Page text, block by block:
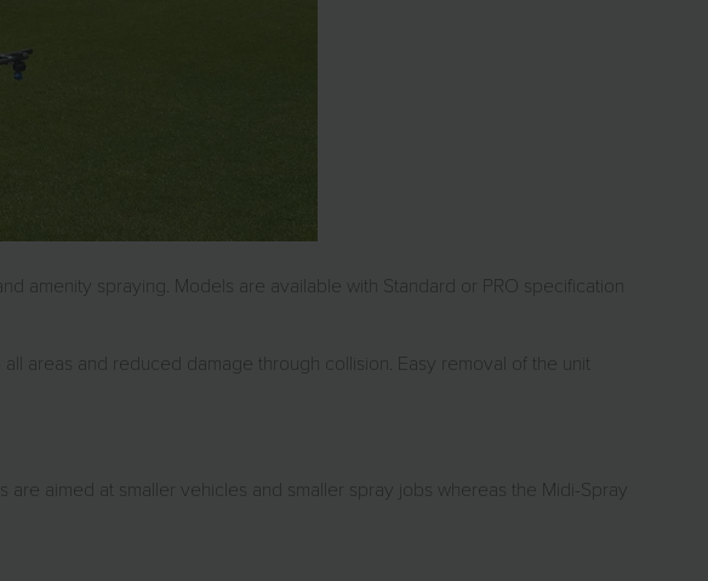
amenity spraying. Models are available with Standard or PRO specification
areas and reduced damage through collision. Easy removal of the unit
aimed at smaller vehicles and smaller spray jobs whereas the Midi-Spray